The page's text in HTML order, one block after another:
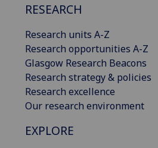
RESEARCH
Research units A-Z
Research opportunities A-Z
Glasgow Research Beacons
Research strategy & policies
Research excellence
Our research environment
EXPLORE